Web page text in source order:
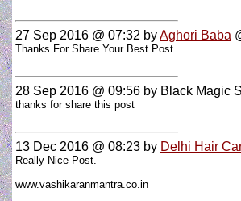
27 Sep 2016 @ 07:32 byAghori Baba
Thanks For Share Your Best Post.
28 Sep 2016 @ 09:56 by Black Magic
thanks for share this post
13 Dec 2016 @ 08:23 by Delhi Hair
Really Nice Post.
www.vashikaranmantra.co.in